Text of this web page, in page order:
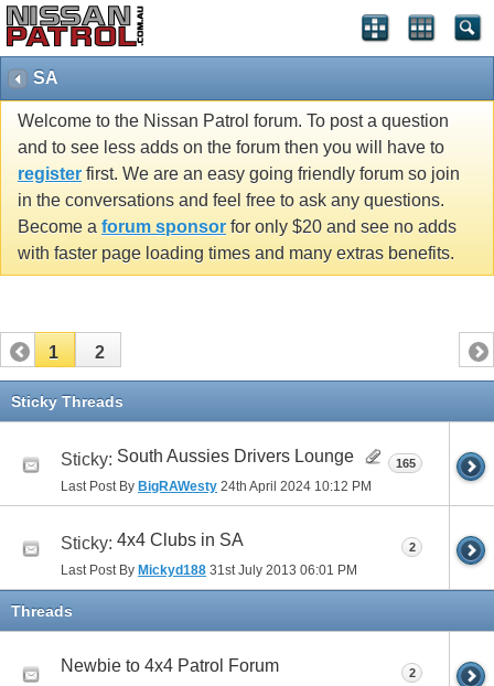
SA
Welcome to the Nissan Patrol forum. To post a question
and to see less adds on the forum then you will have to
register first. We are an easy going friendly forum so join
in the conversations and feel free to ask any questions.
Become a forum sponsor for only $20 and see no adds
with faster page loading times and many extras benefits.
1 2
Sticky Threads
Sticky: South Aussies Drivers Lounge
Last Post By BigRAWesty 24th April 2024 10:12 PM
165
Sticky: 4x4 Clubs in SA
Last Post By Mickyd188 31st July 2013 06:01 PM
2
Threads
Newbie to 4x4 Patrol Forum 2